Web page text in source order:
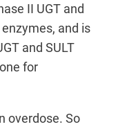
II UGT and
and is
and SULT
for
overdose. So